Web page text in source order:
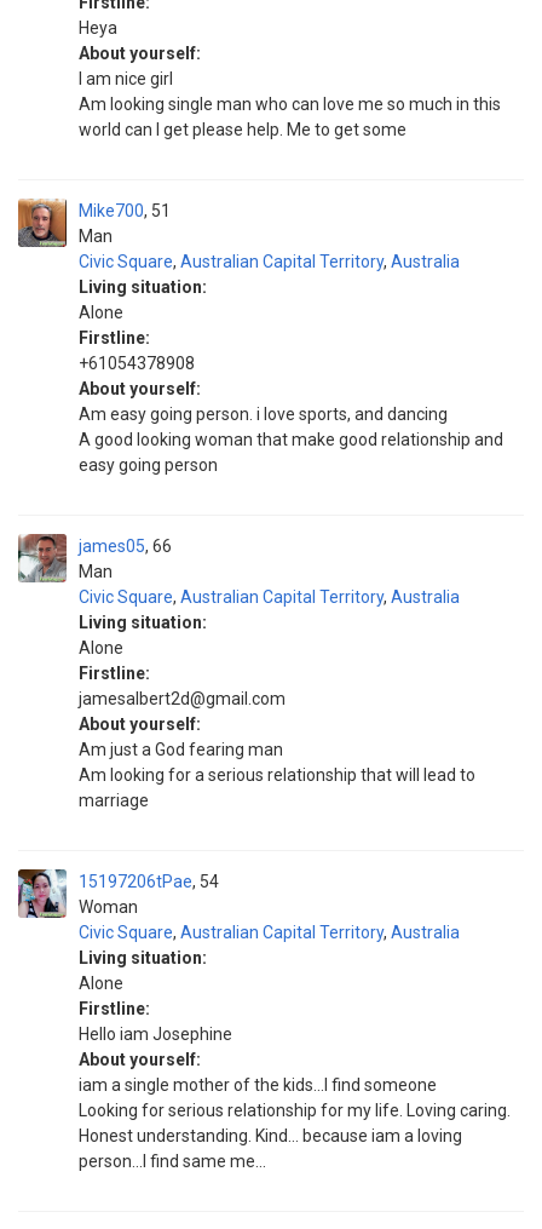
Heya
About yourself:
I am nice girl
Am looking single man who can love me so much in this
world can I get please help. Me to get some
Mike700
Man
51
Civic Square, Australian Capital Territory, Australia
Living situation:
Alone
Firstline:
+61054378908
About yourself:
Am easy going person. i love sports, and dancing
A good looking woman that make good relationship and
easy going person
james05
Man
66
Civic Square, Australian Capital Territory, Australia
Living situation:
Alone
Firstline:
jamesalbert2d@gmail.com
About yourself:
Am just a God fearing man
Am looking for a serious relationship that will lead to
marriage
15197206tPae
Woman
54
Civic Square, Australian Capital Territory, Australia
Living situation:
Alone
Firstline:
Hello iam Josephine
About yourself:
iam a single mother of the kids...I find someone
Looking for serious relationship for my life. Loving caring.
Honest understanding. Kind... because iam a loving
person...I find same me...